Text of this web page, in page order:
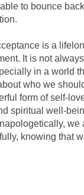
to bounce
is a
It is not
in a world
who we
form of self-
spiritual well-
we
knowing that